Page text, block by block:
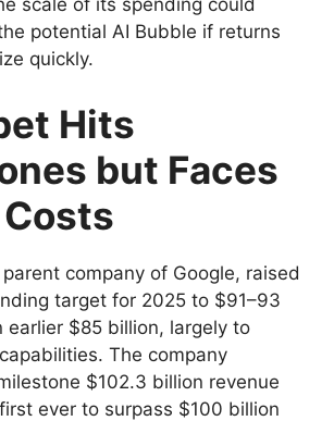
scale of its spending could
potential AI Bubble if returns
quickly.
Hits
but Faces
company of Google, raised
target for 2025 to $91–93
earlier $85 billion, largely to
The company
$102.3 billion revenue
ever to surpass $100 billion